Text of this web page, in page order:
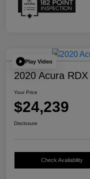
Play Video
2020 Acura
Your Price
$24,239
Disclosure
Check Availability